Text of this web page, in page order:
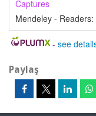
Captures
Mendeley - Readers:
- see
Paylaş